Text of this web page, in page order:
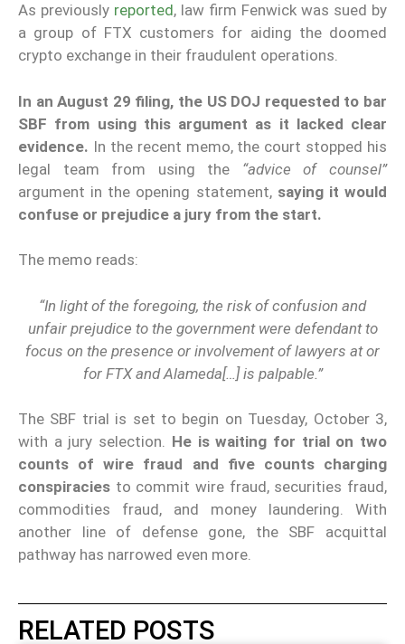
As previously reported, law firm Fenwick was sued by
a group of FTX customers for aiding the doomed
crypto exchange in their fraudulent operations.
In an August 29 filing, the US DOJ requested to bar
SBF from using this argument as it lacked clear
evidence. In the recent memo, the court stopped his
legal team from using the “advice of counsel”
argument in the opening statement, saying it would
confuse or prejudice a jury from the start.
The memo reads:
“In light of the foregoing, the risk of confusion and
unfair prejudice to the government were defendant to
focus on the presence or involvement of lawyers at or
for FTX and Alameda[…] is palpable.”
The SBF trial is set to begin on Tuesday, October 3,
with a jury selection. He is waiting for trial on two
counts of wire fraud and five counts charging
conspiracies to commit wire fraud, securities fraud,
commodities fraud, and money laundering. With
another line of defense gone, the SBF acquittal
pathway has narrowed even more.
RELATED POSTS